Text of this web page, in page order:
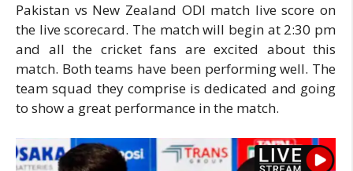
Pakistan vs New Zealand ODI match live score on
the live scorecard. The match will begin at 2:30 pm
and all the cricket fans are excited about this
match. Both teams have been performing well. The
team squad they comprise is dedicated and going
to show a great performance in the match.